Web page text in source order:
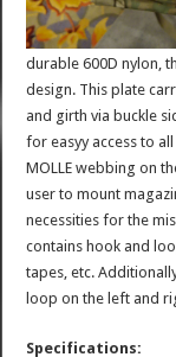
durable 600D nylon,
design. This plate
and girth via buckle
for easyy access to
MOLLE webbing on
user to mount
necessities for the
contains hook and
tapes, etc.
loop on the left and
Specifications: